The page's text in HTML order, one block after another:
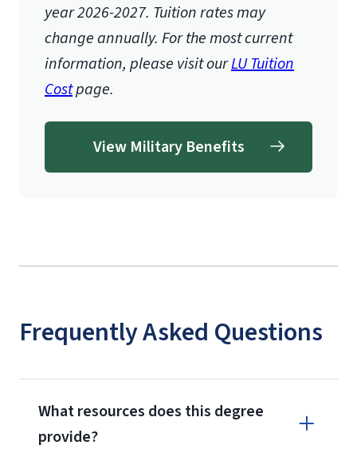
year 2026-2027. Tuition rates may
change annually. For the most current
information, please visit ourLU Tuition
Costpage.
View Military Benefits
Frequently Asked Questions
What resources does this degree
provide?